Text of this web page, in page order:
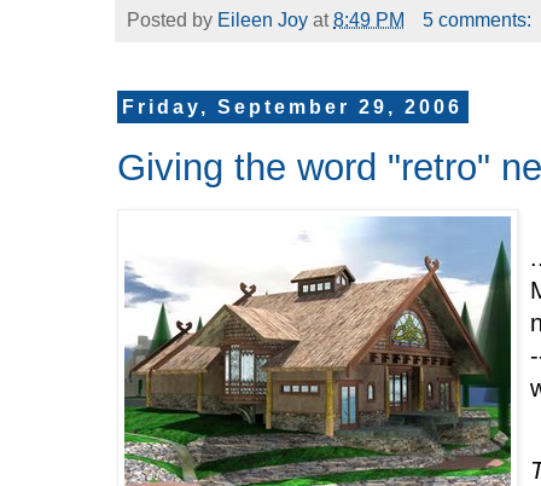
Posted by Eileen Joy at8:49 PM 5 comments:
Friday, September 29, 2006
Giving the word "retro"